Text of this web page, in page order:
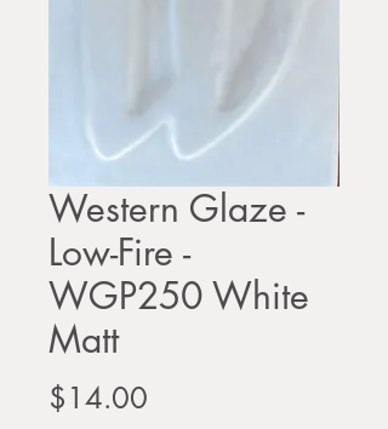
Western Glaze -
Low-Fire -
WGP250 White
Matt
$14.00